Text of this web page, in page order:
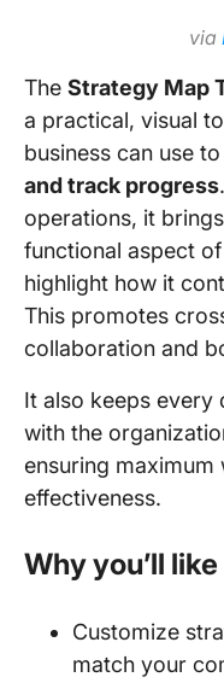
via
The Strategy Map
a practical, visual
business can use to
and track progress
operations, it
functional aspect
highlight how it
This promotes
collaboration and
It also keeps every
with the
ensuring
effectiveness.
Why you’ll
Customize
match your